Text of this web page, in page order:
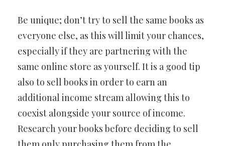
Be unique; don’t try to sell the same books as
everyone else, as this will limit your chances,
especially if they are partnering with the
same online store as yourself. It is a good tip
also to sell books in order to earn an
additional income stream allowing this to
coexist alongside your source of income.
Research your books before deciding to sell